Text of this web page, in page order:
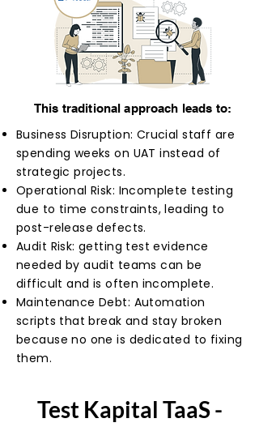
This traditional approach leads to:
Business Disruption: Crucial staff are
spending weeks on UAT instead of
strategic projects.
Operational Risk: Incomplete testing
due to time constraints, leading to
post-release defects.
Audit Risk: getting test evidence
needed by audit teams can be
difficult and is often incomplete.
Maintenance Debt: Automation
scripts that break and stay broken
because no one is dedicated to fixing
them.
Test Kapital TaaS -